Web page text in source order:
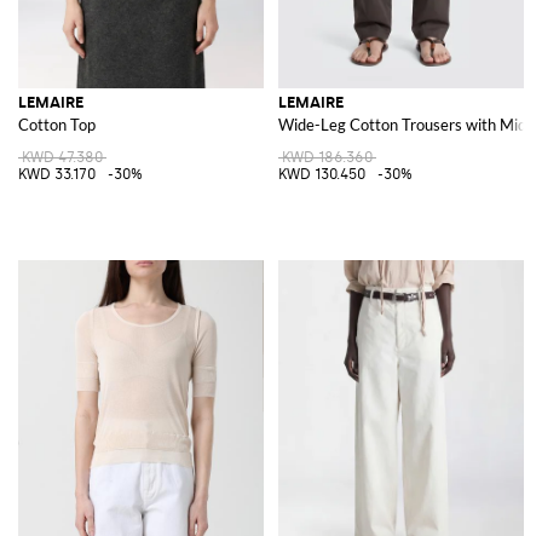
LEMAIRE
Cotton Top
KWD 47.380
KWD 33.170
-30%
LEMAIRE
Wide-Leg Cotton Trousers with Mid-
KWD 186.360
KWD 130.450
-30%